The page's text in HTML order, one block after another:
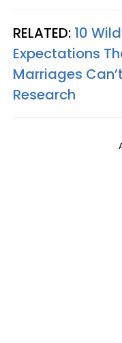
RELATED: 10
Expectations
Marriages
Research